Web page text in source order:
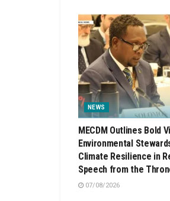
NEWS
MECDM Outlines Bold
Environmental
Climate Resilience in
Speech from the
07/08/2026